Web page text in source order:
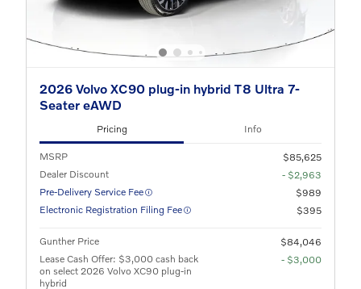
2026 Volvo XC90 plug-in hybrid T8 Ultra 7-
Seater eAWD
Pricing Info
MSRP
$85,625
Dealer Discount
- $2,963
Pre-Delivery Service Fee
$989
Electronic Registration Filing Fee
$395
Gunther Price
$84,046
Lease Cash Offer: $3,000 cash back
on select 2026 Volvo XC90 plug-in
hybrid
- $3,000